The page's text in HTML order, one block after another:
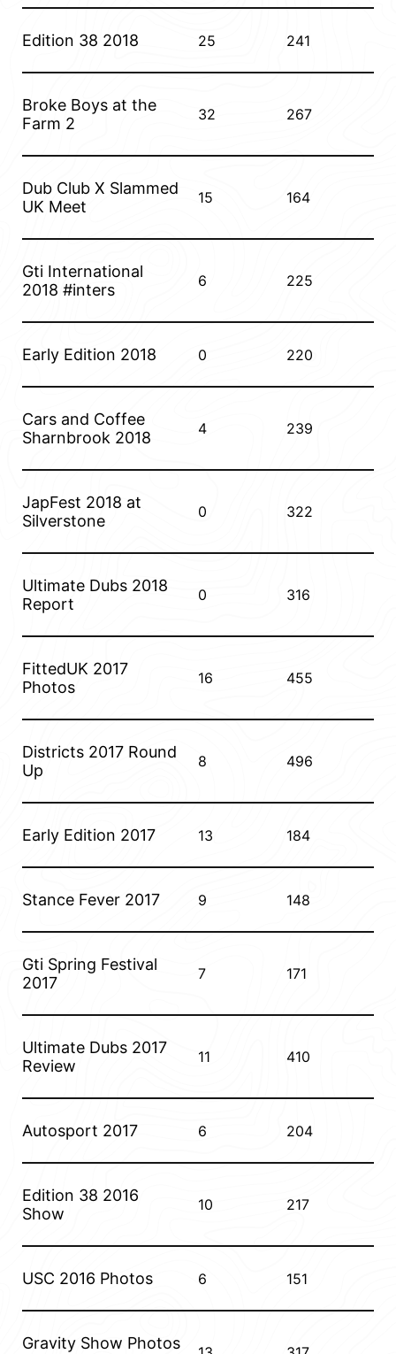
Edition 38 2018 25 241
Broke Boys at the
Farm 2
32 267
Dub Club X Slammed
UK Meet
15 164
Gti International
2018 #inters
6 225
Early Edition 2018 0 220
Cars and Coffee
Sharnbrook 2018
4 239
JapFest 2018 at
Silverstone
0 322
Ultimate Dubs 2018
Report
0 316
FittedUK 2017
Photos
16 455
Districts 2017 Round
Up
8 496
Early Edition 2017 13 184
Stance Fever 2017 9 148
Gti Spring Festival
2017
7 171
Ultimate Dubs 2017
Review
11 410
Autosport 2017 6 204
Edition 38 2016
Show
10 217
USC 2016 Photos 6 151
Gravity Show Photos